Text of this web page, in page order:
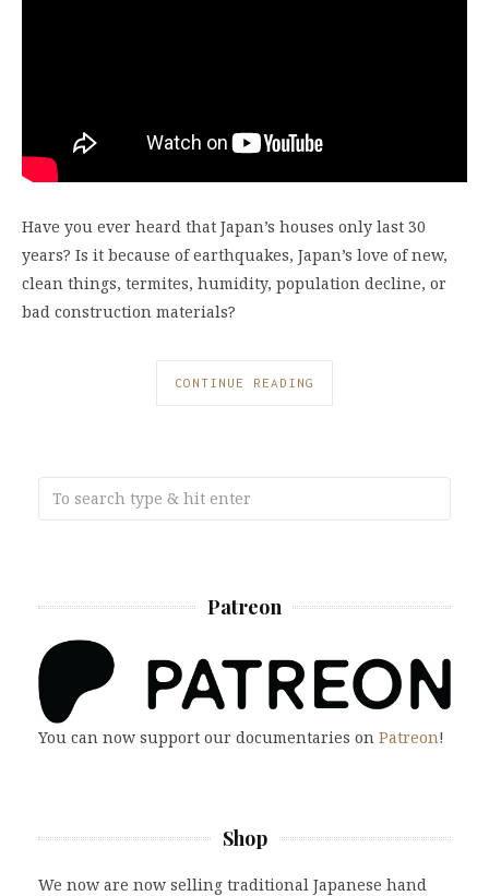
Have you ever heard that Japan’s houses only last 30
years? Is it because of earthquakes, Japan’s love of new,
clean things, termites, humidity, population decline, or
bad construction materials?
CONTINUE READING
Patreon
You can now support our documentaries on Patreon!
Shop
We now are now selling traditional Japanese hand